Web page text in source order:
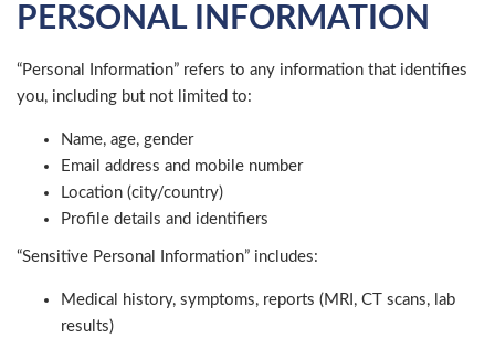
PERSONAL INFORMATION
“Personal Information” refers to any information that identifies
you, including but not limited to:
Name, age, gender
Email address and mobile number
Location (city/country)
Profile details and identifiers
“Sensitive Personal Information” includes:
Medical history, symptoms, reports (MRI, CT scans, lab
results)